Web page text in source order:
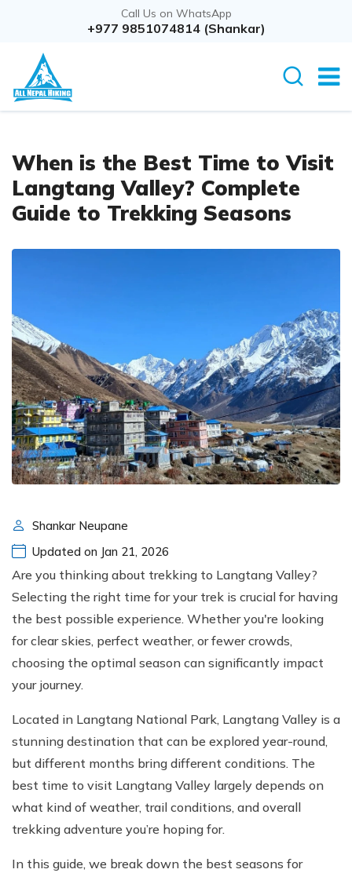
Call Us on WhatsApp
+977 9851074814 (Shankar)
When is the Best Time to Visit
Langtang Valley? Complete
Guide to Trekking Seasons
Shankar Neupane
Updated on Jan 21, 2026
Are you thinking about trekking to Langtang Valley?
Selecting the right time for your trek is crucial for having
the best possible experience. Whether you're looking
for clear skies, perfect weather, or fewer crowds,
choosing the optimal season can significantly impact
your journey.
Located in Langtang National Park, Langtang Valley is a
stunning destination that can be explored year-round,
but different months bring different conditions. The
best time to visit Langtang Valley largely depends on
what kind of weather, trail conditions, and overall
trekking adventure you’re hoping for.
In this guide, we break down the best seasons for